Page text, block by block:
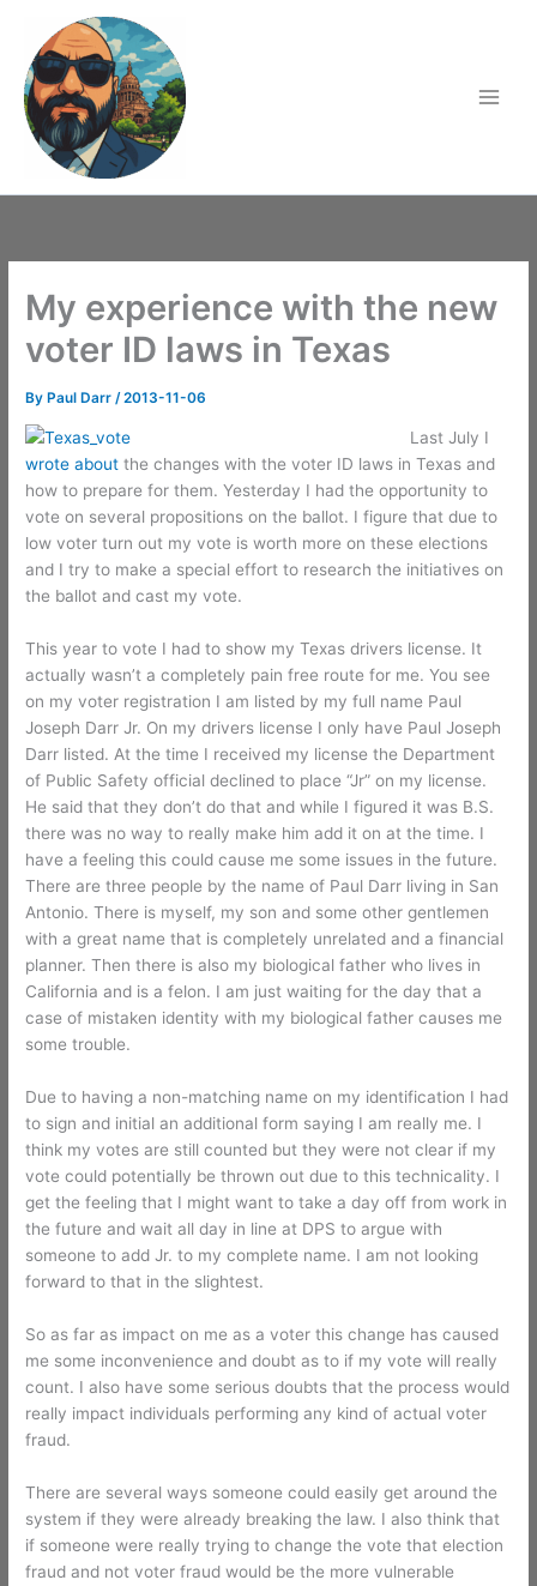
content
My experience with the new
voter ID laws in Texas
ByPaul Darr /2013-11-06
Last July I
wrote about the changes with the voter ID laws in Texas and
how to prepare for them. Yesterday I had the opportunity to
vote on several propositions on the ballot. I figure that due to
low voter turn out my vote is worth more on these elections
and I try to make a special effort to research the initiatives on
the ballot and cast my vote.
This year to vote I had to show my Texas drivers license. It
actually wasn’t a completely pain free route for me. You see
on my voter registration I am listed by my full name Paul
Joseph Darr Jr. On my drivers license I only have Paul Joseph
Darr listed. At the time I received my license the Department
of Public Safety official declined to place “Jr” on my license.
He said that they don’t do that and while I figured it was B.S.
there was no way to really make him add it on at the time. I
have a feeling this could cause me some issues in the future.
There are three people by the name of Paul Darr living in San
Antonio. There is myself, my son and some other gentlemen
with a great name that is completely unrelated and a financial
planner. Then there is also my biological father who lives in
California and is a felon. I am just waiting for the day that a
case of mistaken identity with my biological father causes me
some trouble.
Due to having a non-matching name on my identification I had
to sign and initial an additional form saying I am really me. I
think my votes are still counted but they were not clear if my
vote could potentially be thrown out due to this technicality. I
get the feeling that I might want to take a day off from work in
the future and wait all day in line at DPS to argue with
someone to add Jr. to my complete name. I am not looking
forward to that in the slightest.
So as far as impact on me as a voter this change has caused
me some inconvenience and doubt as to if my vote will really
count. I also have some serious doubts that the process would
really impact individuals performing any kind of actual voter
fraud.
There are several ways someone could easily get around the
system if they were already breaking the law. I also think that
if someone were really trying to change the vote that election
fraud and not voter fraud would be the more vulnerable